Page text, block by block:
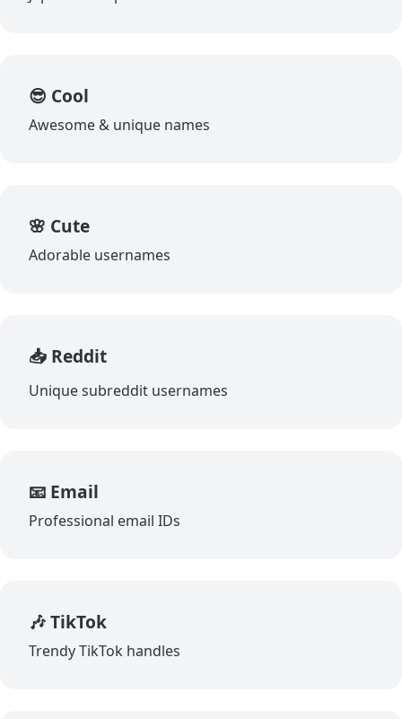
😎 Cool
Awesome & unique names
🌸 Cute
Adorable usernames
📥 Reddit
Unique subreddit usernames
📧 Email
Professional email IDs
🎶 TikTok
Trendy TikTok handles